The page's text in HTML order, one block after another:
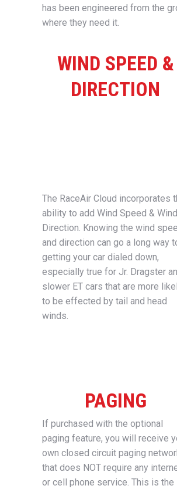
has been engineered from the
where they need it.
WIND SPEED &
DIRECTION
The RaceAir Cloud incorporates
ability to add Wind Speed & Wind
Direction. Knowing the wind
and direction can go a long way
getting your car dialed down,
especially true for Jr. Dragster
slower ET cars that are more
to be effected by tail and head
winds.
PAGING
If purchased with the optional
paging feature, you will receive
own closed circuit paging
that does NOT require any
or cell phone service. This is the